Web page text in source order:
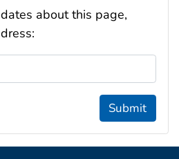
about this page,
Submit